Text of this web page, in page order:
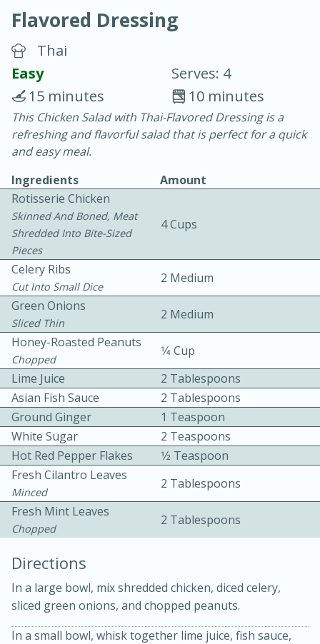
Chicken Curry
30 minutes
20 minutes
Becky's Slow Cooker Gluten-Free
Thai Chicken Curry
3 hrs 10 mins
10 mins
Flavored Dressing
Thai
Easy
Serves: 4
10 minutes
15 minutes
This Chicken Salad with Thai-Flavored Dressing is a
refreshing and flavorful salad that is perfect for a quick
and easy meal.
Ingredients
Amount
Rotisserie Chicken
Skinned And Boned, Meat
Shredded Into Bite-Sized
Pieces
4 Cups
Celery Ribs
Cut Into Small Dice
2 Medium
Green Onions
Sliced Thin
2 Medium
Honey-Roasted Peanuts
Chopped
1⁄4 Cup
Lime Juice
2 Tablespoons
Asian Fish Sauce
2 Tablespoons
Ground Ginger
1 Teaspoon
White Sugar
2 Teaspoons
Hot Red Pepper Flakes
1⁄2 Teaspoon
Fresh Cilantro Leaves
Minced
2 Tablespoons
Fresh Mint Leaves
Chopped
2 Tablespoons
Directions
In a large bowl, mix shredded chicken, diced celery,
sliced green onions, and chopped peanuts.
In a small bowl, whisk together lime juice, fish sauce,